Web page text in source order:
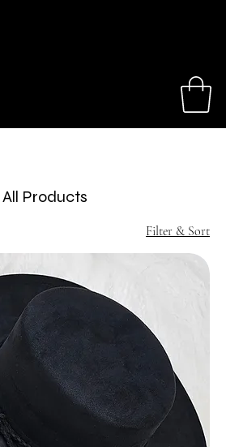
All Products
Filter & Sort